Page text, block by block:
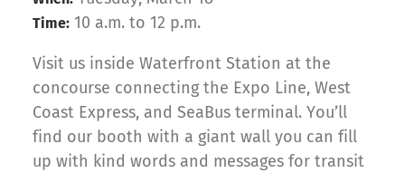
Time: 10 a.m. to 12 p.m.
Visit us inside Waterfront Station at the
concourse connecting the Expo Line, West
Coast Express, and SeaBus terminal. You’ll
find our booth with a giant wall you can fill
up with kind words and messages for transit